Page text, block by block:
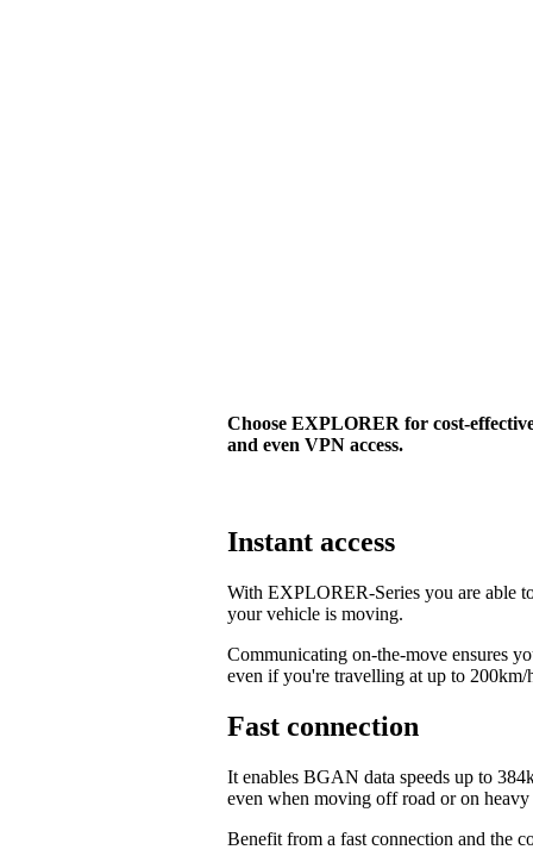
Choose EXPLORER for cost-
and even VPN access.
Instant access
With EXPLORER-Series you are able
your vehicle is moving.
Communicating on-the-move ensures
even if you're travelling at up to
Fast connection
It enables BGAN data speeds up to
even when moving off road or on heavy
Benefit from a fast connection and the